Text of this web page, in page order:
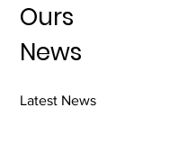
Ours
News
Latest News